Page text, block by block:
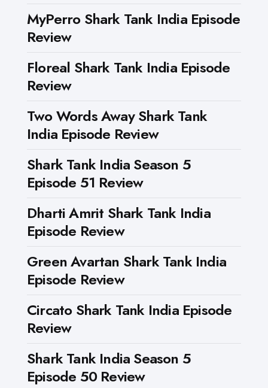
MyPerro Shark Tank India Episode
Review
Floreal Shark Tank India Episode
Review
Two Words Away Shark Tank
India Episode Review
Shark Tank India Season 5
Episode 51 Review
Dharti Amrit Shark Tank India
Episode Review
Green Avartan Shark Tank India
Episode Review
Circato Shark Tank India Episode
Review
Shark Tank India Season 5
Episode 50 Review